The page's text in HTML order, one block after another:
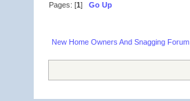
Pages: [1]Go Up
New Home Owners And Snagging Forum